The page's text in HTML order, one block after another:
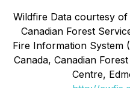
Wildfire Data courtesy
Canadian Forest
Fire Information System
Canada, Canadian
Centre,